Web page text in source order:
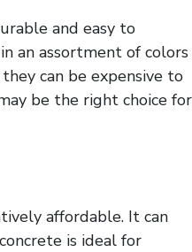
and easy to
an assortment of colors
can be expensive to
be the right choice for
affordable. It can
is ideal for